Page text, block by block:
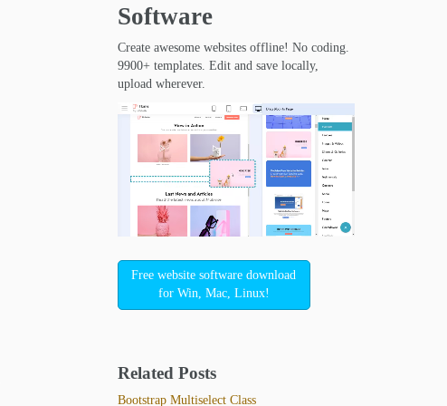
Software
Create awesome websites offline! No coding.
9900+ templates. Edit and save locally,
upload wherever.
Free website software download
for Win, Mac, Linux!
Related Posts
Bootstrap Multiselect Class